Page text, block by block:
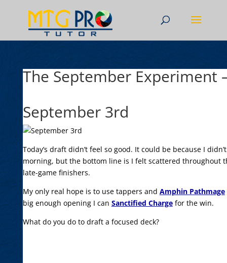
The September Experiment
September 3rd
Today’s draft didn’t feel so good. It could be because I
morning, but the bottom line is I felt scattered throughout
late-game finishers.
My only real hope is to use tappers and Amphin Pathmage
big enough opening I can Sanctified Chargefor the win.
What do you do to draft a focused deck?